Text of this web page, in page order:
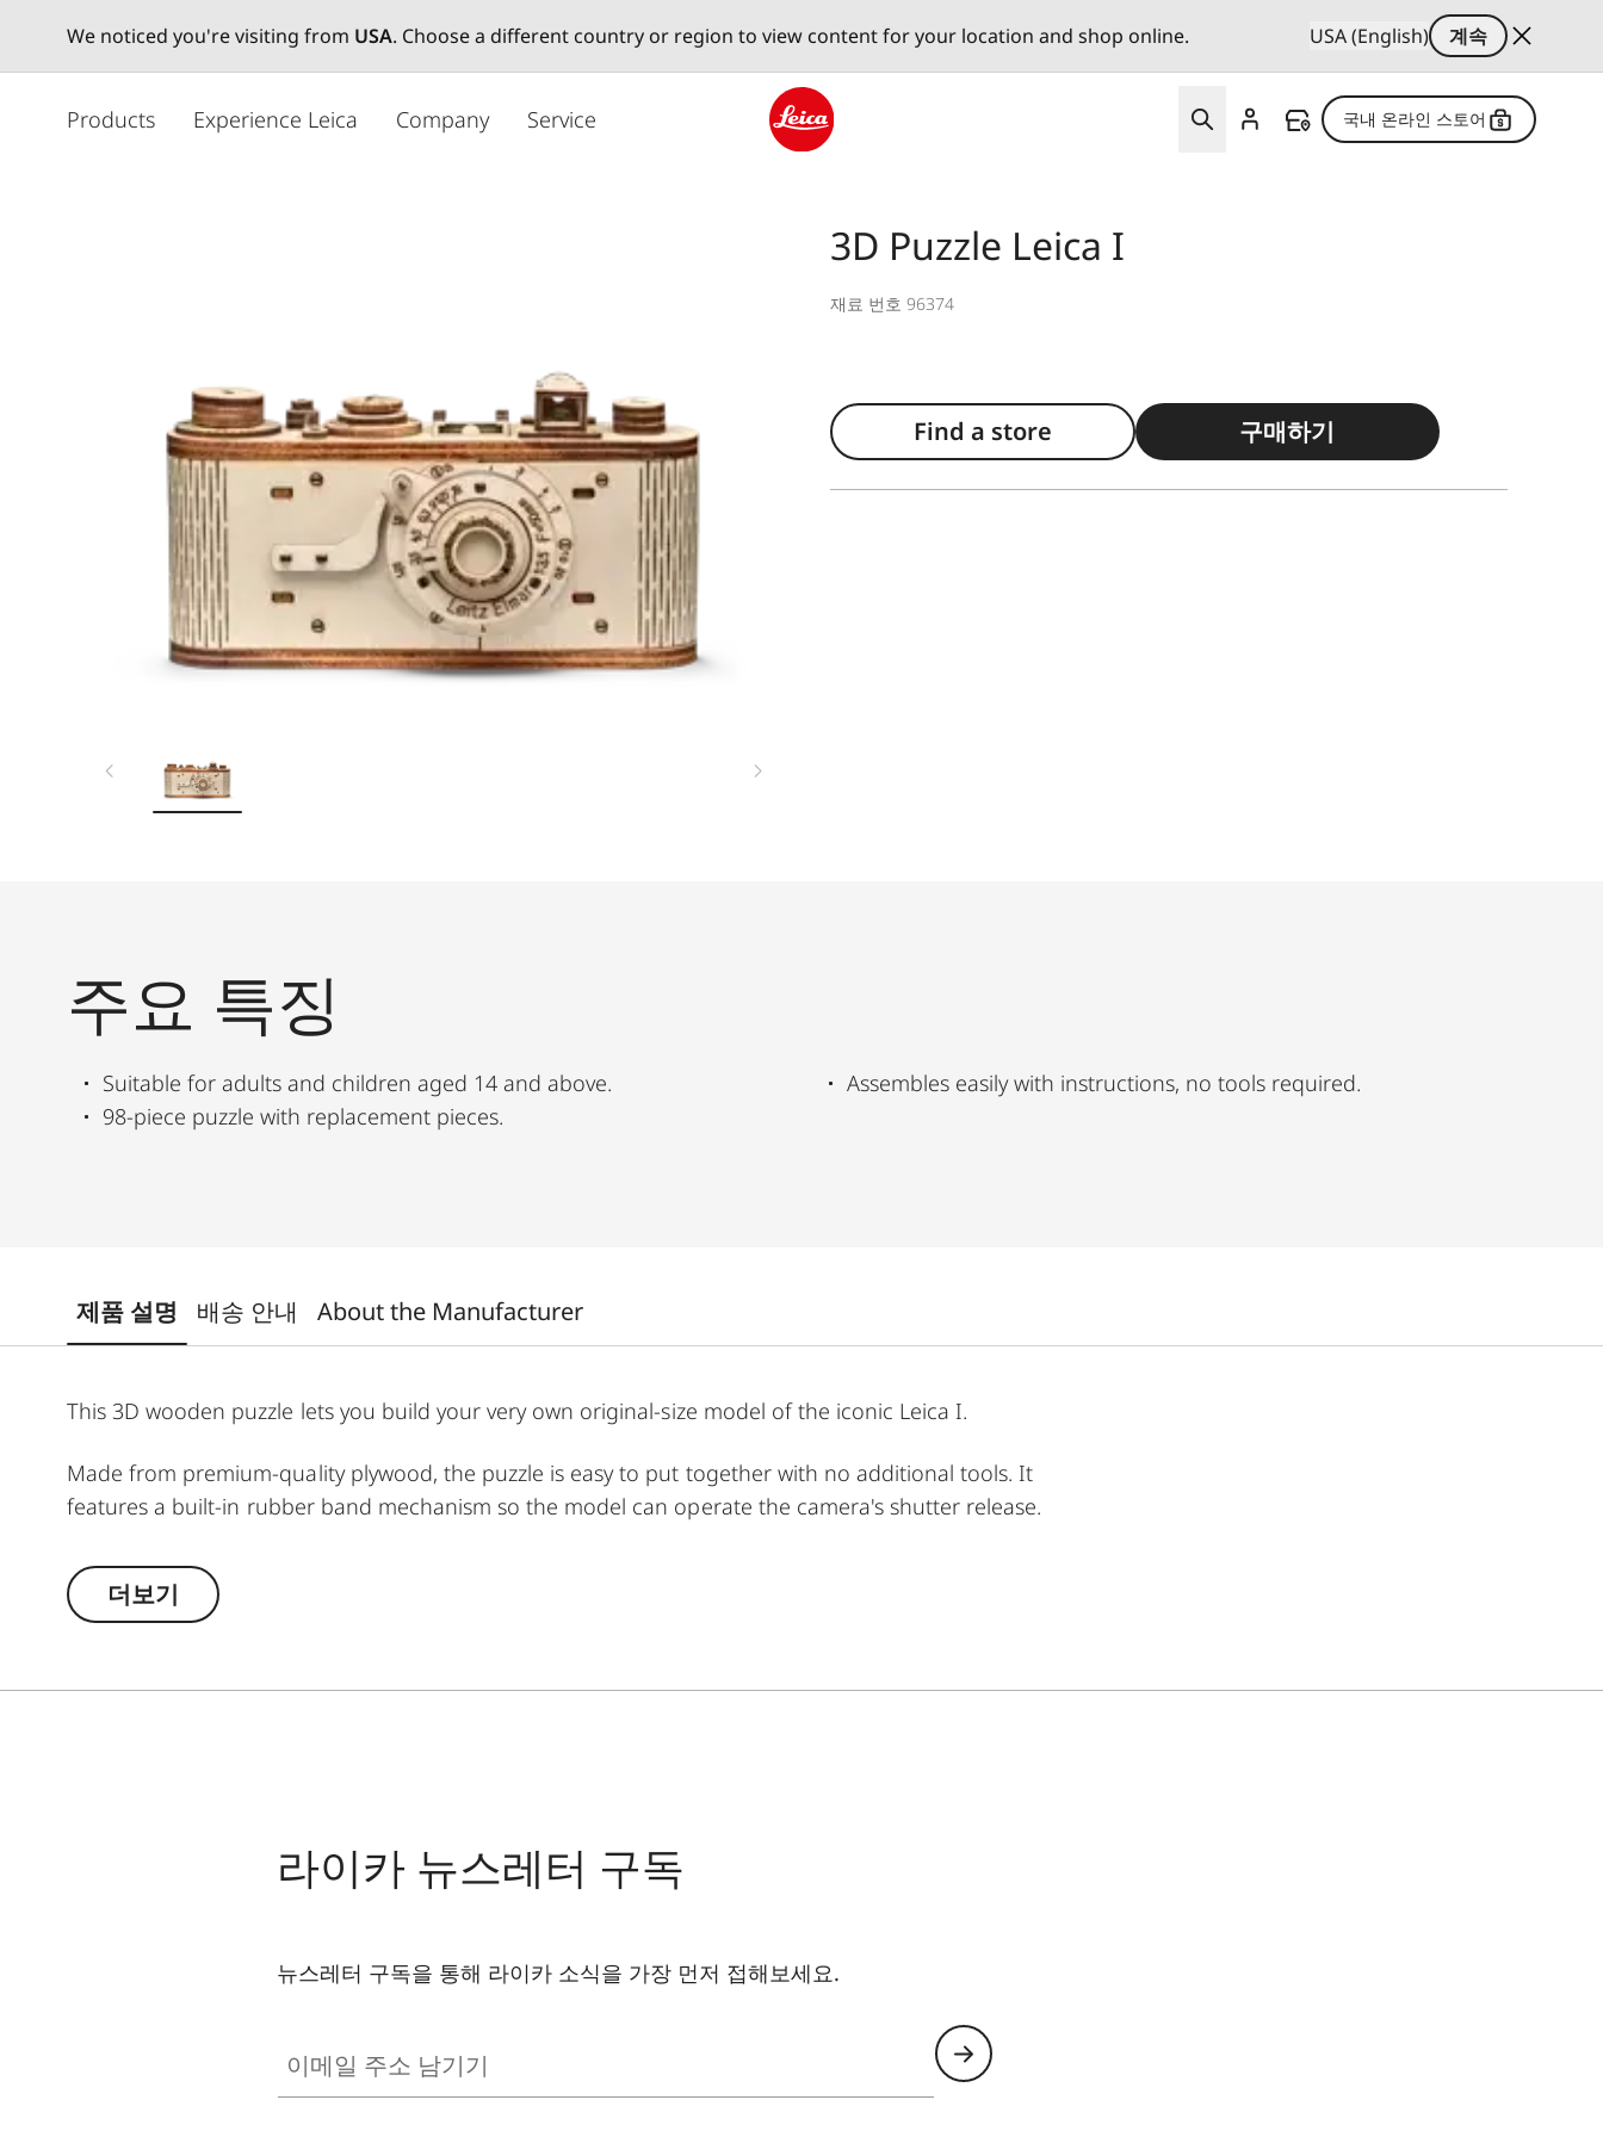
We noticed you're visiting from USA. Choose a different country or region to view content for your location and shop online. USA (English)
계속
Products Experience Leica Company Service 국내 온라인 스토어
3D Puzzle Leica I
재료 번호 96374
Find a store 구매하기
주요 특징
Suitable for adults and children aged 14 and above.
98-piece puzzle with replacement pieces.
Assembles easily with instructions, no tools required.
제품 설명 배송 안내 About the Manufacturer
This 3D wooden puzzle lets you build your very own original-size model of the iconic Leica I.
Made from premium-quality plywood, the puzzle is easy to put together with no additional tools. It
features a built-in rubber band mechanism so the model can operate the camera's shutter release.
Perfect for adults and children aged 14 and over, this puzzle combines fine craftsmanship and
interactive design.
더보기
라이카 뉴스레터 구독
뉴스레터 구독을 통해 라이카 소식을 가장 먼저 접해보세요.